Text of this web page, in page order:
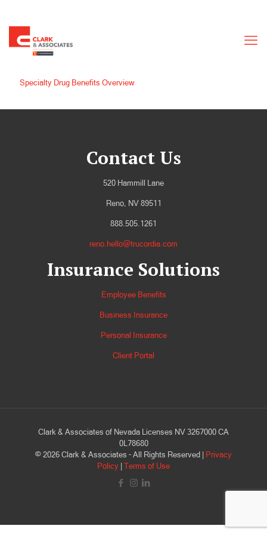
Specialty Drug Benefits Overview
Contact Us
520 Hammill Lane
Reno, NV 89511
888.505.1261
reno.hello@trucordia.com
Insurance Solutions
Employee Benefits
Business Insurance
Personal Insurance
Client Portal
Clark & Associates of Nevada Licenses NV 3267000 CA
0L78680
© 2026 Clark & Associates - All Rights Reserved |
Privacy
Policy Terms of Use